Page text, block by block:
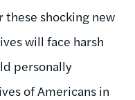
shocking new
will face harsh
personally
of Americans in